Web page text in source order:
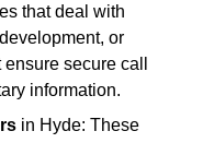
that deal with
or
secure call
information.
in Hyde: These